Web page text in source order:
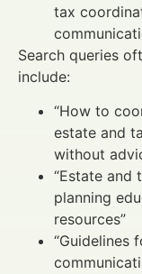
tax
Search queries
include:
“How to
estate and
without
“Estate and
planning
resources”
“Guidelines